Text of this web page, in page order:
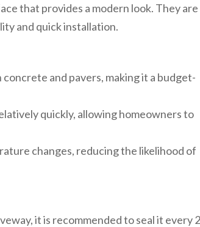
that provides a modern look. They are
and quick installation.
and pavers, making it a budget-
quickly, allowing homeowners to
changes, reducing the likelihood of
it is recommended to seal it every